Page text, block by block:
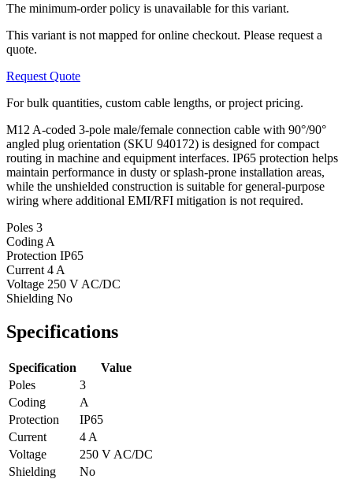
The minimum-order policy is unavailable for this variant.
This variant is not mapped for online checkout. Please request a
quote.
Request Quote
For bulk quantities, custom cable lengths, or project pricing.
M12 A-coded 3-pole male/female connection cable with 90°/90°
angled plug orientation (SKU 940172) is designed for compact
routing in machine and equipment interfaces. IP65 protection helps
maintain performance in dusty or splash-prone installation areas,
while the unshielded construction is suitable for general-purpose
wiring where additional EMI/RFI mitigation is not required.
Poles 3
Coding A
Protection IP65
Current 4 A
Voltage 250 V AC/DC
Shielding No
Specifications
Specification
Value
Poles
3
Coding
A
Protection
IP65
Current
4 A
Voltage
250 V AC/DC
Shielding
No